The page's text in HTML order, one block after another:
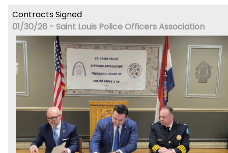
Contracts Signed
01/30/26 - Saint Louis Police Officers Association